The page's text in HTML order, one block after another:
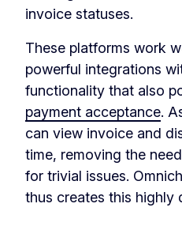
invoice statuses.
These platforms work
powerful integrations
functionality that also
payment acceptance.
can view invoice and
time, removing the
for trivial issues.
thus creates this highly